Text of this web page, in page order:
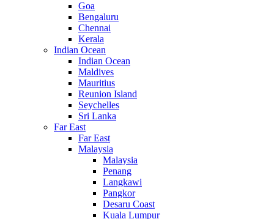
Goa
Bengaluru
Chennai
Kerala
Indian Ocean
Indian Ocean
Maldives
Mauritius
Reunion Island
Seychelles
Sri Lanka
Far East
Far East
Malaysia
Malaysia
Penang
Langkawi
Pangkor
Desaru Coast
Kuala Lumpur